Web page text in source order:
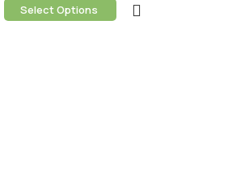
Select Options